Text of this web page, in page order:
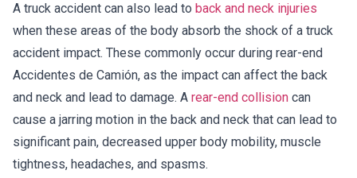
A truck accident can also lead to back and neck injuries
when these areas of the body absorb the shock of a truck
accident impact. These commonly occur during rear-end
Accidentes de Camión, as the impact can affect the back
and neck and lead to damage. A rear-end collision can
cause a jarring motion in the back and neck that can lead to
significant pain, decreased upper body mobility, muscle
tightness, headaches, and spasms.